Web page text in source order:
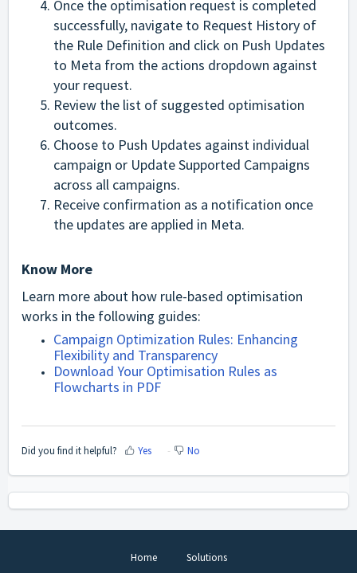
Once the optimisation request is completed
successfully, navigate to Request History of
the Rule Definition and click on Push Updates
to Meta from the actions dropdown against
your request.
Review the list of suggested optimisation
outcomes.
Choose to Push Updates against individual
campaign or Update Supported Campaigns
across all campaigns.
Receive confirmation as a notification once
the updates are applied in Meta.
Know More
Learn more about how rule-based optimisation
works in the following guides:
Campaign Optimization Rules: Enhancing
Flexibility and Transparency
Download Your Optimisation Rules as
Flowcharts in PDF
Did you find it helpful? Yes No
Home Solutions